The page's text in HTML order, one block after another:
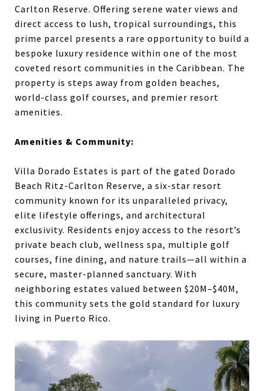
Carlton Reserve. Offering serene water views and
direct access to lush, tropical surroundings, this
prime parcel presents a rare opportunity to build a
bespoke luxury residence within one of the most
coveted resort communities in the Caribbean. The
property is steps away from golden beaches,
world-class golf courses, and premier resort
amenities.
Amenities & Community:
Villa Dorado Estates is part of the gated Dorado
Beach Ritz-Carlton Reserve, a six-star resort
community known for its unparalleled privacy,
elite lifestyle offerings, and architectural
exclusivity. Residents enjoy access to the resort’s
private beach club, wellness spa, multiple golf
courses, fine dining, and nature trails—all within a
secure, master-planned sanctuary. With
neighboring estates valued between $20M–$40M,
this community sets the gold standard for luxury
living in Puerto Rico.